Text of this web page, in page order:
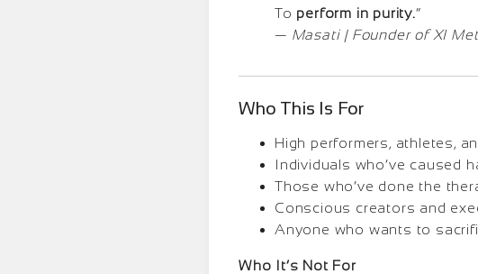
To perform in purity.”
— Masati | Founder of XI
Who This Is For
High performers, athletes,
Individuals who’ve caused
Those who’ve done the
Conscious creators and
Anyone who wants to
Who It’s Not For